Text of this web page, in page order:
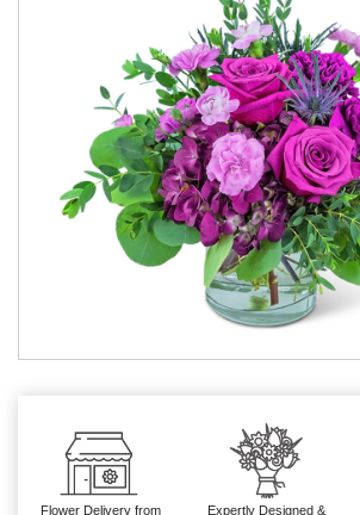
Flower Delivery from
Expertly Designed &